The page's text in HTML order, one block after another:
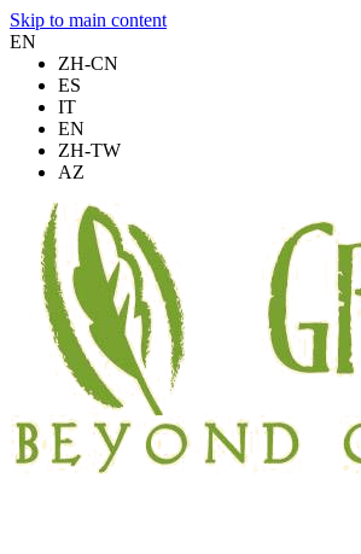
Skip to main content
EN
ZH-CN
ES
IT
EN
ZH-TW
AZ